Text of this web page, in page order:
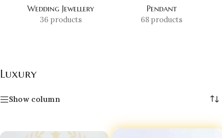
Wedding Jewellery
36 products
Pendant
68 products
Luxury
Show column